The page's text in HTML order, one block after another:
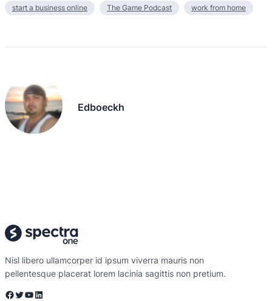
start a business online The Game Podcast work from home
Edboeckh
Nisl libero ullamcorper id ipsum viverra mauris non
pellentesque placerat lorem lacinia sagittis non pretium.
Facebook Twitter YouTube LinkedIn